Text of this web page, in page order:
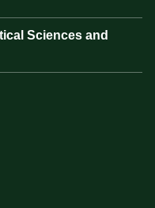
Sciences and